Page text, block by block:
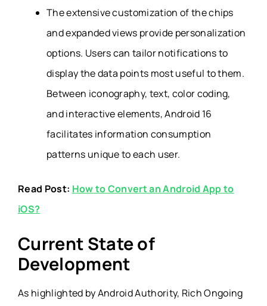
The extensive customization of the chips
and expanded views provide personalization
options. Users can tailor notifications to
display the data points most useful to them.
Between iconography, text, color coding,
and interactive elements, Android 16
facilitates information consumption
patterns unique to each user.
Read Post: How to Convert an Android App to
iOS?
Current State of
Development
As highlighted by Android Authority, Rich Ongoing